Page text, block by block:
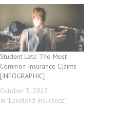
Student Lets: The Most
Common Insurance Claims
[INFOGRAPHIC]
October 3, 2023
In "Landlord Insurance"